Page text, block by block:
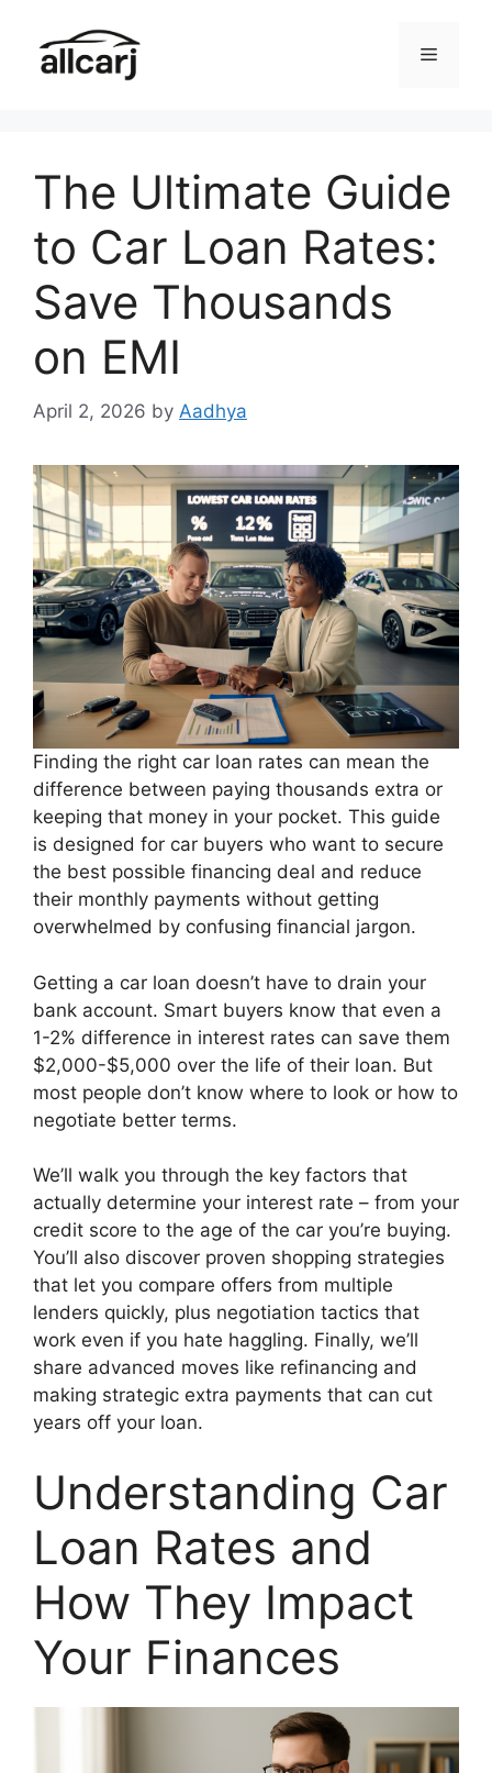
content
Menu
The Ultimate Guide
to Car Loan Rates:
Save Thousands
on EMI
April 2, 2026 by Aadhya
Finding the right car loan rates can mean the
difference between paying thousands extra or
keeping that money in your pocket. This guide
is designed for car buyers who want to secure
the best possible financing deal and reduce
their monthly payments without getting
overwhelmed by confusing financial jargon.
Getting a car loan doesn’t have to drain your
bank account. Smart buyers know that even a
1-2% difference in interest rates can save them
$2,000-$5,000 over the life of their loan. But
most people don’t know where to look or how to
negotiate better terms.
We’ll walk you through the key factors that
actually determine your interest rate – from your
credit score to the age of the car you’re buying.
You’ll also discover proven shopping strategies
that let you compare offers from multiple
lenders quickly, plus negotiation tactics that
work even if you hate haggling. Finally, we’ll
share advanced moves like refinancing and
making strategic extra payments that can cut
years off your loan.
Understanding Car
Loan Rates and
How They Impact
Your Finances